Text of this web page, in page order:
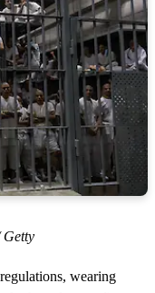
Getty
wearing